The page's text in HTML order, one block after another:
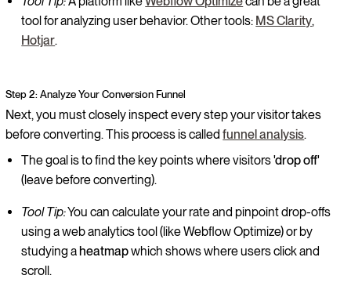
tool for analyzing user behavior. Other tools: MS Clarity,
Hotjar.
Step 2: Analyze Your Conversion Funnel
Next, you must closely inspect every step your visitor takes
before converting. This process is calledfunnel analysis.
The goal is to find the key points where visitors'drop off'
(leave before converting).
Tool Tip:You can calculate your rate and pinpoint drop-offs
using a web analytics tool (like Webflow Optimize) or by
studying a heatmapwhich shows where users click and
scroll.